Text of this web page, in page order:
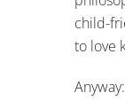
child-
to love
Anyway: